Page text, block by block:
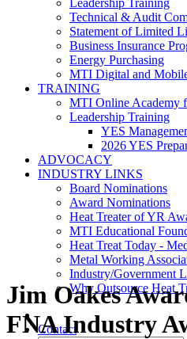
Leadership Training
Technical & Audit
Statement of Limited
Business Insurance
Energy Purchasing
MTI Digital and
TRAINING
MTI Online Academy
Leadership Training
YES
2026 YES
ADVOCACY
INDUSTRY LINKS
Board Nominations
Award Nominations
Heat Treater of YR
MTI Educational
Heat Treat Today -
Metal Working
Industry/Government
Why Outsource Heat
Contact
Jim Oakes
FNA Industry